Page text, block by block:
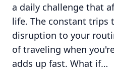
a daily challenge that
life. The constant trips
disruption to your
of traveling when
adds up fast. What if…